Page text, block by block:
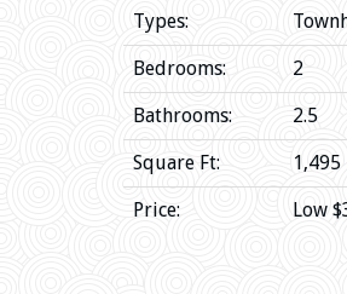
Types:
Bedrooms: 2
Bathrooms: 2.5
Square Ft: 1,495
Price: Low